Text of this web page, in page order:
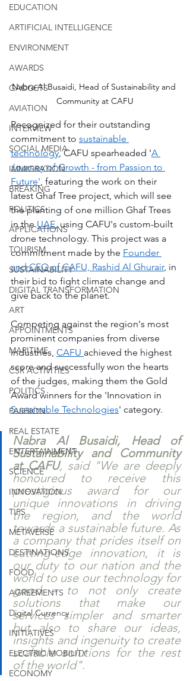
EDUCATION
ARTIFICIAL INTELLIGENCE
ENVIRONMENT
AWARDS
GADGETS
AVIATION
INTERVIEW
SOCIAL MEDIA
IMMIGRATION
BREAKING
POLITICS
APPLICATIONS
TOURISM
SUSTAINABILITY
DIGITAL TRANSFORMATION
ART
APPOINTMENTS
MARITIME
CSR ACTIVITIES
POLITICS
FASHION
REAL ESTATE
ENTERTAINMENT
SCIENCE
INNOVATION
TIPS
METAVERSE
DESTINATIONS
FOOD
AGREEMENTS
Digital Currency
INITIATIVES
ELECTRIC MOBILITY
ECONOMY
Nabra Al Busaidi, Head of Sustainability and
Community at CAFU
Recognized for their outstanding
commitment to sustainable
technology, CAFU spearheaded 'A
Journey of Growth - from Passion to
Future', featuring the work on their
latest Ghaf Tree project, which will see
the planting of one million Ghaf Trees
in the UAE, using CAFU's custom-built
drone technology. This project was a
commitment made by the Founder
and CEO of CAFU, Rashid Al Ghurair, in
their bid to fight climate change and
give back to the planet.
Competing against the region's most
prominent companies from diverse
industries, CAFU achieved the highest
score and successfully won the hearts
of the judges, making them the Gold
Award winners for the 'Innovation in
Sustainable Technologies' category.
Nabra Al Busaidi, Head of
Sustainability and Community
at CAFU, said "We are deeply
honoured to receive this
prestigious award for our
unique innovations in driving
the region, and the world
towards a sustainable future. As
a company that prides itself on
cutting-edge innovation, it is
our duty to our nation and the
world to use our technology for
good – to not only create
solutions that make our
services simpler and smarter
but also to share our ideas,
insights and ingenuity to create
scalable solutions for the rest
of the world".